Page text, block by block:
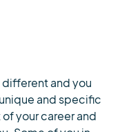
different and you
and specific
your career and